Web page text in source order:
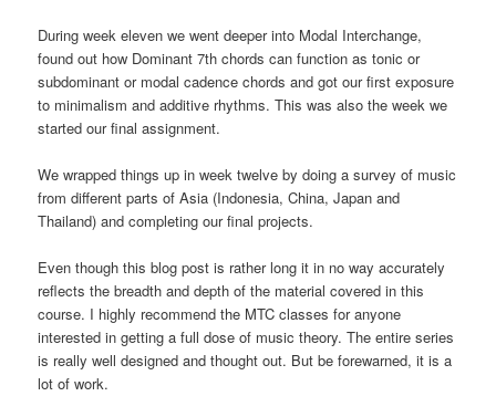
During week eleven we went deeper into Modal Interchange,
found out how Dominant 7th chords can function as tonic or
subdominant or modal cadence chords and got our first exposure
to minimalism and additive rhythms. This was also the week we
started our final assignment.
We wrapped things up in week twelve by doing a survey of music
from different parts of Asia (Indonesia, China, Japan and
Thailand) and completing our final projects.
Even though this blog post is rather long it in no way accurately
reflects the breadth and depth of the material covered in this
course. I highly recommend the MTC classes for anyone
interested in getting a full dose of music theory. The entire series
is really well designed and thought out. But be forewarned, it is a
lot of work.